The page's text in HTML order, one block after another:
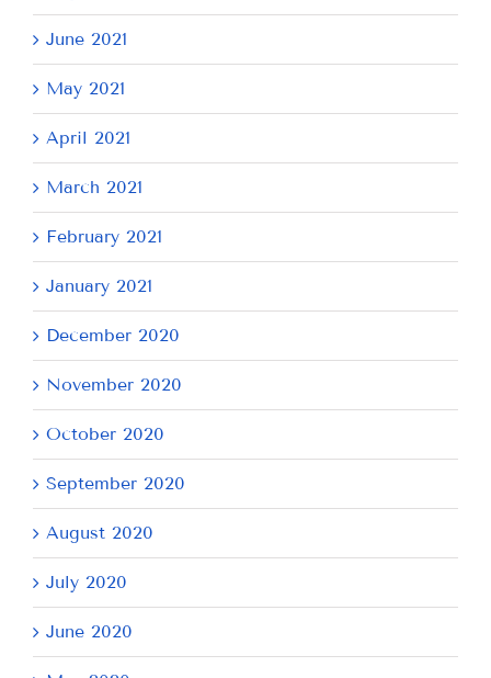
June 2021
May 2021
April 2021
March 2021
February 2021
January 2021
December 2020
November 2020
October 2020
September 2020
August 2020
July 2020
June 2020